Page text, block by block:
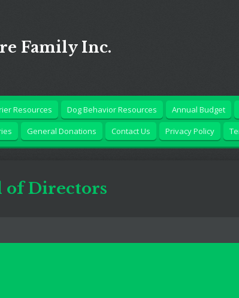
Family Inc.
Resources Dog Behavior Resources Annual Budget
General Donations Contact Us Privacy Policy
of Directors